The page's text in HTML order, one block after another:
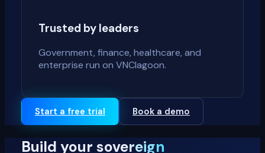
Trusted by leaders
Government, finance, healthcare, and
enterprise run on VNClagoon.
Start a free trial Book a demo
Build your sovereign